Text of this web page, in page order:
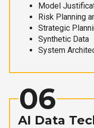
Model
Risk Planning
Strategic
Synthetic Data
System
06
AI Data